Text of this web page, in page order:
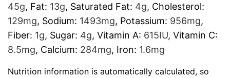
45g, Fat: 13g, Saturated Fat: 4g, Cholesterol:
129mg, Sodium: 1493mg, Potassium: 956mg,
Fiber: 1g, Sugar: 4g, Vitamin A: 615IU, Vitamin C:
8.5mg, Calcium: 284mg, Iron: 1.6mg
Nutrition information is automatically calculated, so